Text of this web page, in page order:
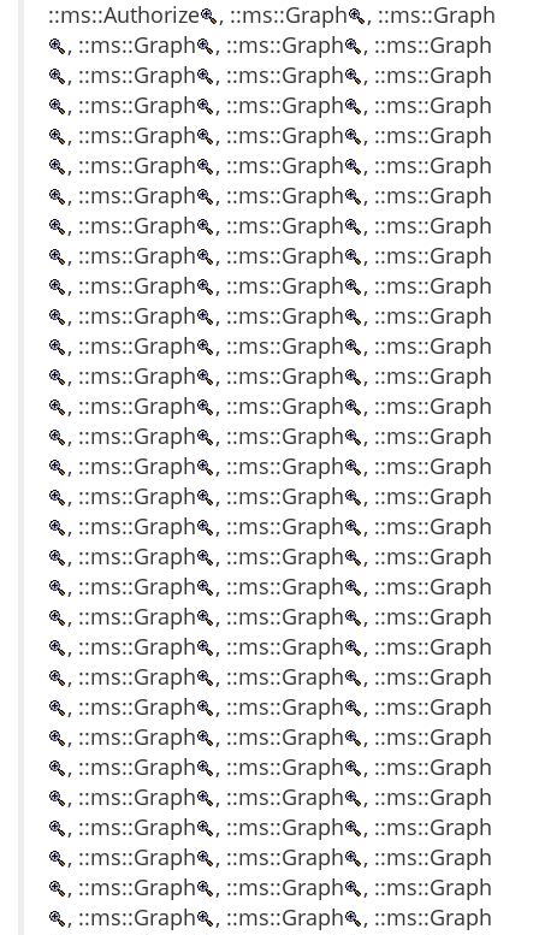
::ms::Authorize , ::ms::Graph
, ::ms::Graph
, ::ms::Graph
, ::ms::Graph
, ::ms::Graph
, ::ms::Graph
, ::ms::Graph
, ::ms::Graph
, ::ms::Graph
, ::ms::Graph
, ::ms::Graph
, ::ms::Graph
, ::ms::Graph
, ::ms::Graph
, ::ms::Graph
, ::ms::Graph
, ::ms::Graph
, ::ms::Graph
, ::ms::Graph
, ::ms::Graph
, ::ms::Graph
, ::ms::Graph
, ::ms::Graph
, ::ms::Graph
, ::ms::Graph
, ::ms::Graph
, ::ms::Graph
, ::ms::Graph
, ::ms::Graph
, ::ms::Graph
, ::ms::Graph
, ::ms::Graph
, ::ms::Graph
, ::ms::Graph
, ::ms::Graph
, ::ms::Graph
, ::ms::Graph
, ::ms::Graph
, ::ms::Graph
, ::ms::Graph
, ::ms::Graph
, ::ms::Graph
, ::ms::Graph
, ::ms::Graph
, ::ms::Graph
, ::ms::Graph
, ::ms::Graph
, ::ms::Graph
, ::ms::Graph
, ::ms::Graph
, ::ms::Graph
, ::ms::Graph
, ::ms::Graph
, ::ms::Graph
, ::ms::Graph
, ::ms::Graph
, ::ms::Graph
, ::ms::Graph
, ::ms::Graph
, ::ms::Graph
, ::ms::Graph
, ::ms::Graph
, ::ms::Graph
, ::ms::Graph
, ::ms::Graph
, ::ms::Graph
, ::ms::Graph
, ::ms::Graph
, ::ms::Graph
, ::ms::Graph
, ::ms::Graph
, ::ms::Graph
, ::ms::Graph
, ::ms::Graph
, ::ms::Graph
, ::ms::Graph
, ::ms::Graph
, ::ms::Graph
, ::ms::Graph
, ::ms::Graph
, ::ms::Graph
, ::ms::Graph
, ::ms::Graph
, ::ms::Graph
, ::ms::Graph
, ::ms::Graph
, ::ms::Graph
, ::ms::Graph
, ::ms::Graph
, ::ms::Graph
, ::ms::Graph
, ::ms::Graph